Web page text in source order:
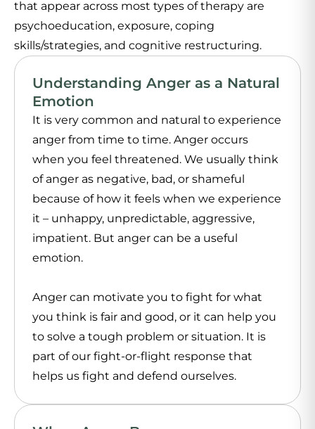
that appear across most types of therapy are
psychoeducation, exposure, coping
skills/strategies, and cognitive restructuring.
Understanding Anger as a Natural
Emotion
It is very common and natural to experience
anger from time to time. Anger occurs
when you feel threatened. We usually think
of anger as negative, bad, or shameful
because of how it feels when we experience
it – unhappy, unpredictable, aggressive,
impatient. But anger can be a useful
emotion.
Anger can motivate you to fight for what
you think is fair and good, or it can help you
to solve a tough problem or situation. It is
part of our fight-or-flight response that
helps us fight and defend ourselves.